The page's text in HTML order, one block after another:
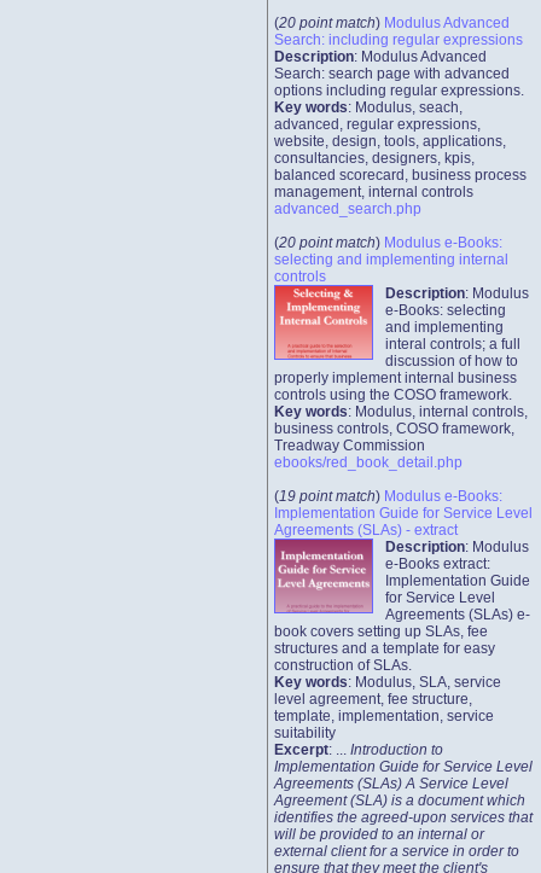
(20 point match) Modulus Advanced
Search: including regular expressions
Description: Modulus Advanced
Search: search page with advanced
options including regular expressions.
Key words: Modulus, seach,
advanced, regular expressions,
website, design, tools, applications,
consultancies, designers, kpis,
balanced scorecard, business process
management, internal controls
advanced_search.php
(20 point match) Modulus e-Books:
selecting and implementing internal
controls
Description: Modulus
e-Books: selecting
and implementing
interal controls; a full
discussion of how to
properly implement internal business
controls using the COSO framework.
Key words: Modulus, internal controls,
business controls, COSO framework,
Treadway Commission
ebooks/red_book_detail.php
(19 point match) Modulus e-Books:
Implementation Guide for Service Level
Agreements (SLAs) - extract
Description: Modulus
e-Books extract:
Implementation Guide
for Service Level
Agreements (SLAs) e-
book covers setting up SLAs, fee
structures and a template for easy
construction of SLAs.
Key words: Modulus, SLA, service
level agreement, fee structure,
template, implementation, service
suitability
Excerpt: ... Introduction to
Implementation Guide for Service Level
Agreements (SLAs) A Service Level
Agreement (SLA) is a document which
identifies the agreed-upon services that
will be provided to an internal or
external client for a service in order to
ensure that they meet the client's